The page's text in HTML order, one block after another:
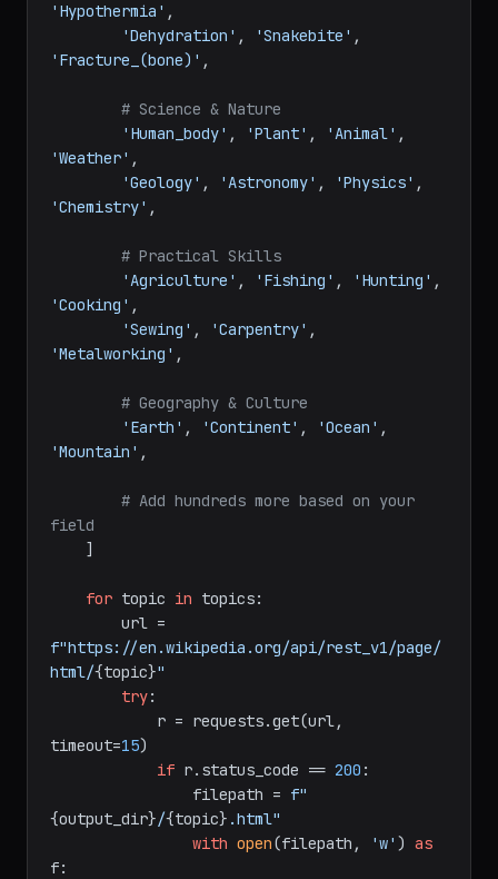
'Hypothermia' ,
'Dehydration' , 'Snakebite'
'Fracture_(bone)' ,
# Science & Nature
'Human_body' , 'Plant' , 'Animal'
'Weather' ,
'Geology' , 'Astronomy' , 'Physics'
'Chemistry' ,
# Practical Skills
'Agriculture' , 'Fishing' , 'Hunting'
'Cooking' ,
'Sewing' , 'Carpentry'
'Metalworking' ,
# Geography & Culture
'Earth' , 'Continent' , 'Ocean'
'Mountain' ,
# Add hundreds more based on your
field
for topic in topics:
f"https://en.wikipedia.org/api/rest_v1/page/
html/{topic}"
try:
timeout=15)
if r.status_code == 200 :
                filepath =
f"
{output_dir}/{topic} .html"
with open(filepath, 'w' ) as
f: